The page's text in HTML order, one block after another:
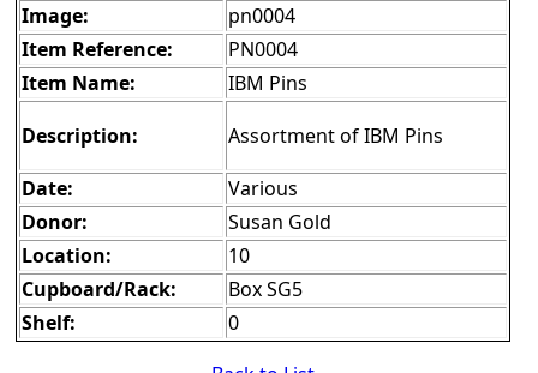
Image:
pn0004
Item Reference:
PN0004
Item Name:
IBM Pins
Description:
Assortment of IBM Pins
Date:
Various
Donor:
Susan Gold
Location:
10
Cupboard/Rack:
Box SG5
Shelf:
0